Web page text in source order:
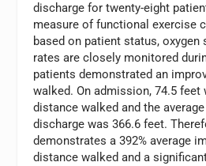
discharge for twenty-eight
measure of functional exercise
based on patient status, oxygen
rates are closely monitored
patients demonstrated an
walked. On admission, 74.5 feet
distance walked and the
discharge was 366.6 feet.
demonstrates a 392% average
distance walked and a